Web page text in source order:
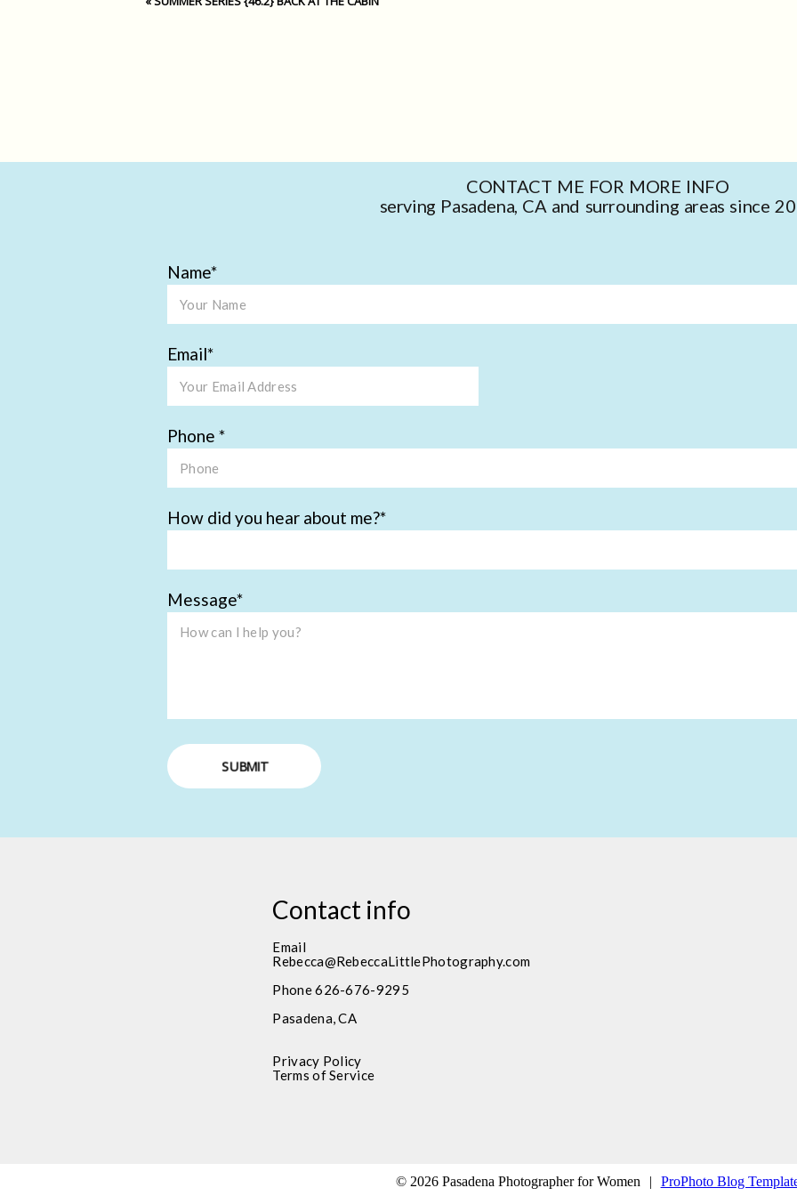
CONTACT ME FOR MORE INFO
serving Pasadena, CA and surrounding areas since
Name
Email
Phone
How did you hear about me?
Message
SUBMIT
Contact info
Email
Rebecca@RebeccaLittlePhotography.com
Phone 626-676-9295
Pasadena, CA
Privacy Policy
Terms of Service
© 2026 Pasadena Photographer for Women | ProPhoto Blog